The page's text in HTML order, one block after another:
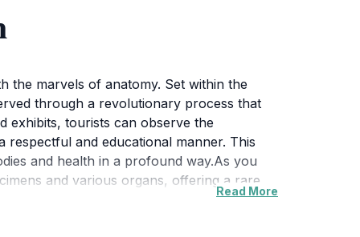
the marvels of anatomy. Set within the
through a revolutionary process that
exhibits, tourists can observe the
and educational manner. This
and health in a profound way.As you
and various organs, offering a rare
visitors to engage with the material in a
Read More